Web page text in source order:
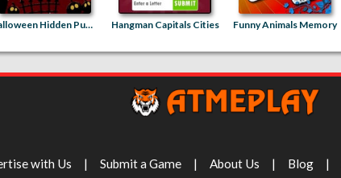
Halloween Hidden Pumpkins Hangman Capitals Cities Funny Animals Memory
with Us Submit a Game About Us Blog